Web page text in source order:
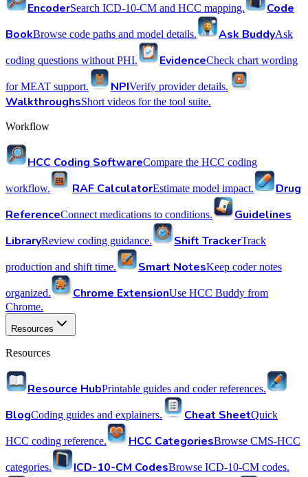
EncoderSearch ICD-10-CM and HCC mapping.
Code
BookBrowse code paths and model details. Ask BuddyAsk
coding questions without PHI. EvidenceCheck chart wording
for MEAT support. NPIVerify provider details.
WalkthroughsShort videos for the tool suite.
Workflow
HCC Coding SoftwareCompare the HCC coding
workflow. RAF CalculatorEstimate model impact.
Drug
ReferenceConnect medications to conditions.
Guidelines
LibraryReview coding guidance. Shift TrackerTrack
production and shift time. Smart NotesKeep coder notes
organized. Chrome ExtensionUse HCC Buddy from
Chrome.
Resources
Resources
Resource HubPrintable guides and coder references.
BlogCoding guides and explainers. Cheat SheetQuick
HCC coding reference. HCC CategoriesBrowse CMS-HCC
categories. ICD-10-CM CodesBrowse ICD-10-CM codes.